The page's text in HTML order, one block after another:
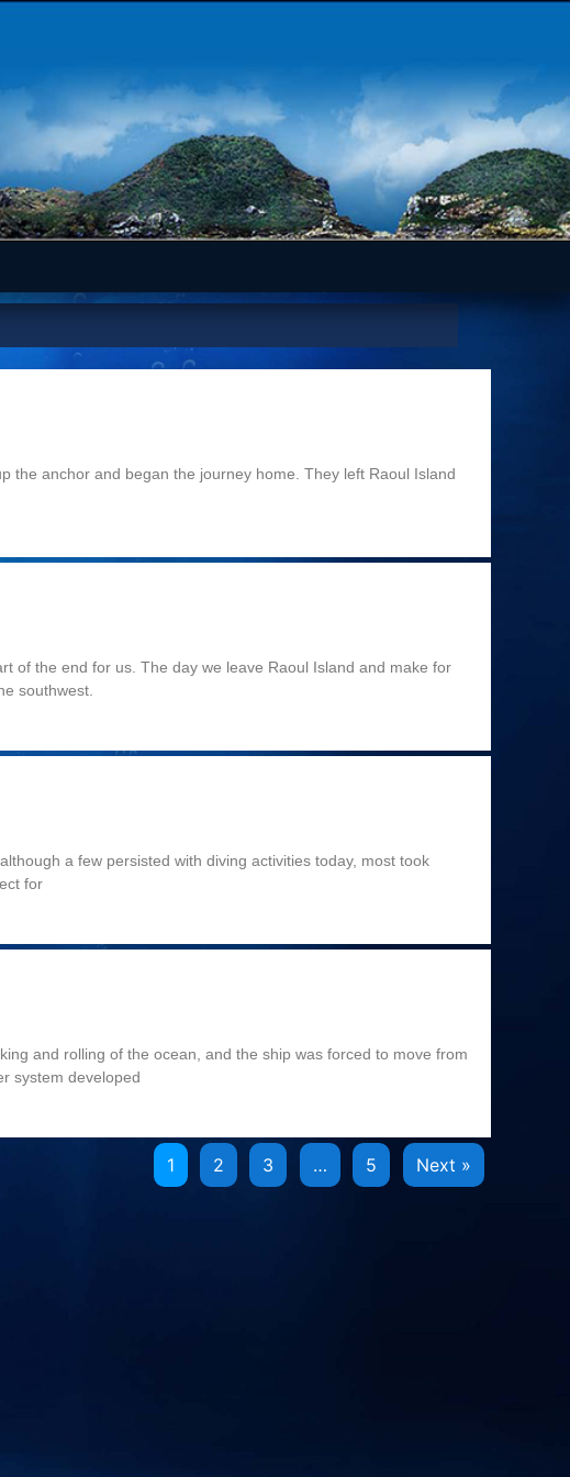
the anchor and began the journey home. They left Raoul Island
of the end for us. The day we leave Raoul Island and make for
southwest.
a few persisted with diving activities today, most took
for
and rolling of the ocean, and the ship was forced to move from
system developed
1 2 3 … 5 Next »